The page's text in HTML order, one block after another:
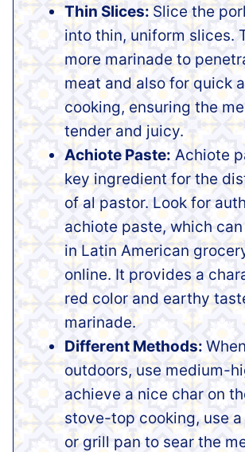
Thin Slices: Slice the
into thin, uniform slices.
more marinade to
meat and also for quick
cooking, ensuring the
tender and juicy.
Achiote Paste: Achiote
key ingredient for the
of al pastor. Look for
achiote paste, which
in Latin American
online. It provides a
red color and earthy
marinade.
Different Methods:
outdoors, use medium-
achieve a nice char on
stove-top cooking, use
or grill pan to sear the